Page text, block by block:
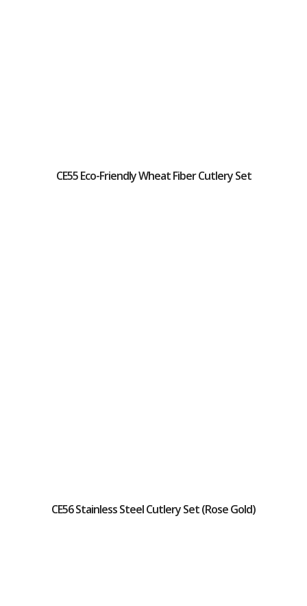
CE55 Eco-Friendly Wheat Fiber Cutlery Set
CE56 Stainless Steel Cutlery Set (Rose Gold)